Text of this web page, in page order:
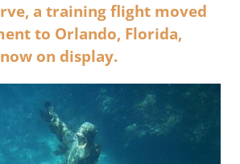
a training flight moved
to Orlando, Florida,
on display.